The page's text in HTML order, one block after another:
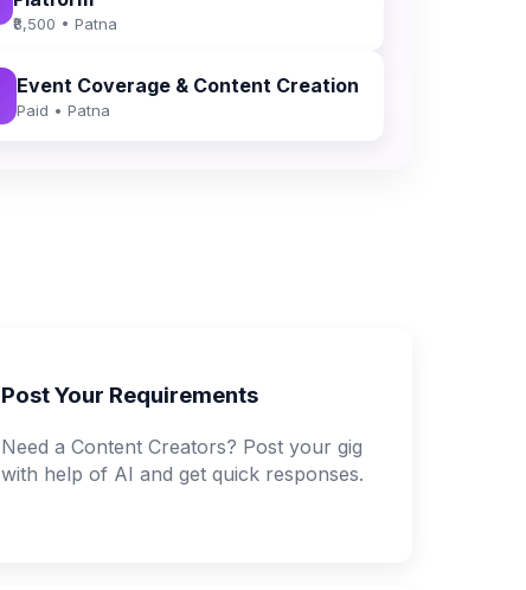
₹8,500 • Patna
Event Coverage & Content Creation
Paid • Patna
Post Your Requirements
Need a Content Creators? Post your gig
with help of AI and get quick responses.